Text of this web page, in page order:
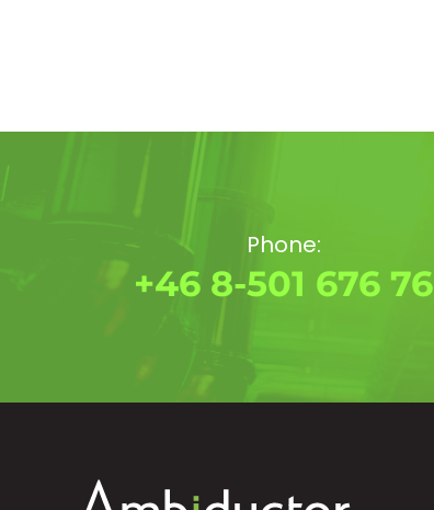
Phone:
+46 8-501 676 76